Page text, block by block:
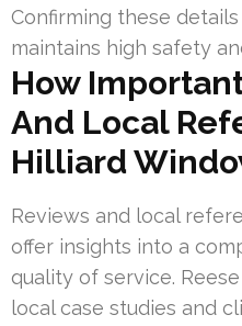
Confirming these
maintains high safety
How
And Local
Hilliard
Reviews and local
offer insights into a
quality of service.
local case studies and